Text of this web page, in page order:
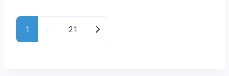
Posts Navigation
1 … 21 Older posts